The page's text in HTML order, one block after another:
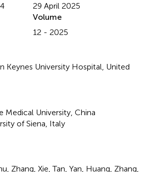
29 April 2025
Volume
12 - 2025
Keynes University Hospital, United
Medical University, China
of Siena, Italy
Zhang, Xie, Tan, Yan, Huang, Zhang,